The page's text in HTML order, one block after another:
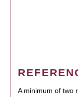
A minimum of two